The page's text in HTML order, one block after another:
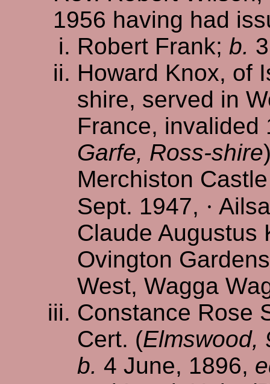
1956 having had
Robert Frank; b.
Howard Knox, of
shire, served in
France, invalided
Garfe, Ross-shire
Merchiston
Sept. 1947, ·
Claude Augustus
Ovington
West, Wagga
Constance Rose
Cert. (Elmswood,
b. 4 June, 1896,